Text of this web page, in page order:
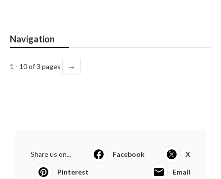
Navigation
1 - 10 of 3 pages →
Share us on... Facebook X
Pinterest Email